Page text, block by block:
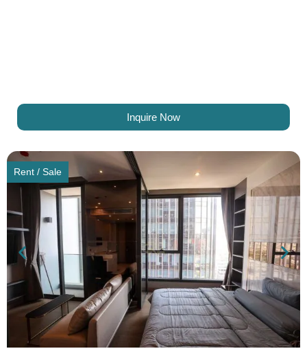
Inquire Now
Rent / Sale